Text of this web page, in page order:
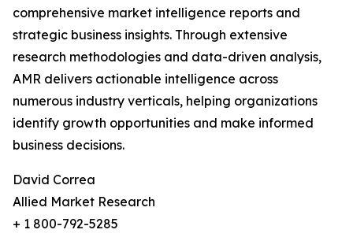
comprehensive market intelligence reports and
strategic business insights. Through extensive
research methodologies and data-driven analysis,
AMR delivers actionable intelligence across
numerous industry verticals, helping organizations
identify growth opportunities and make informed
business decisions.
David Correa
Allied Market Research
+ 1 800-792-5285